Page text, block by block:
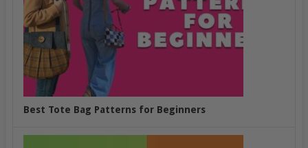
Best Tote Bag Patterns for Beginners